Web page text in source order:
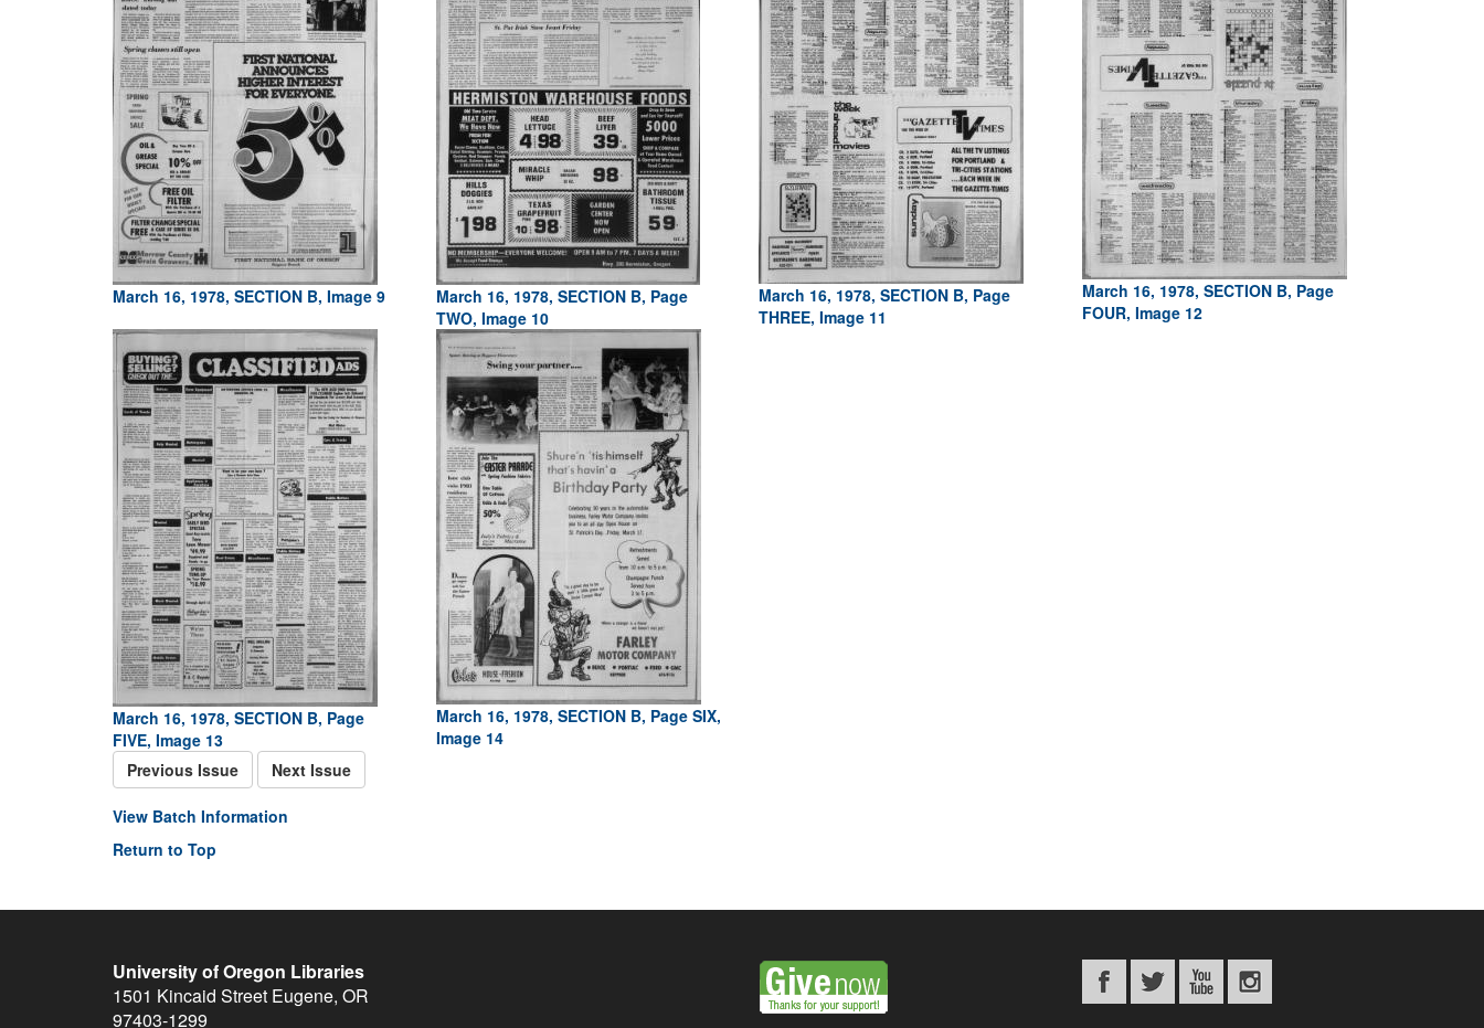
March 16, 1978, SECTION B, Image 9
March 16, 1978, SECTION B, Page
TWO, Image 10
March 16, 1978, SECTION B, Page
THREE, Image 11
March 16, 1978, SECTION B, Page
FOUR, Image 12
March 16, 1978, SECTION B, Page
FIVE, Image 13
March 16, 1978, SECTION B, Page SIX,
Image 14
Previous Issue
Next Issue
View Batch Information
Return to Top
University of Oregon Libraries
1501 Kincaid Street Eugene, OR
97403-1299